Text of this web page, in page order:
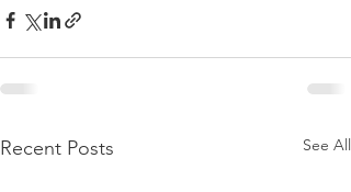
Recent Posts See All